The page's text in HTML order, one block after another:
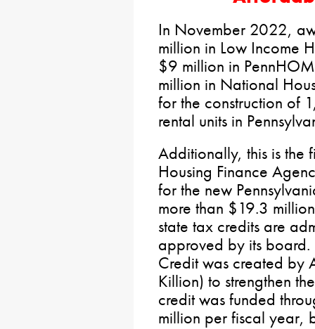
In November 2022,
million in Low Income
$9 million in
million in National
for the construction of
rental units in
Additionally, this is the
Housing Finance
for the new
more than $19.3
state tax credits are
approved by its board.
Credit was created
Killion) to strengthen
credit was funded
million per fiscal year,